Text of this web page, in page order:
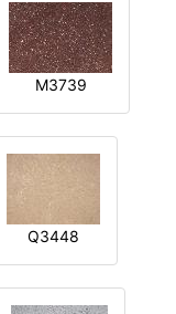
M3739
Q3448